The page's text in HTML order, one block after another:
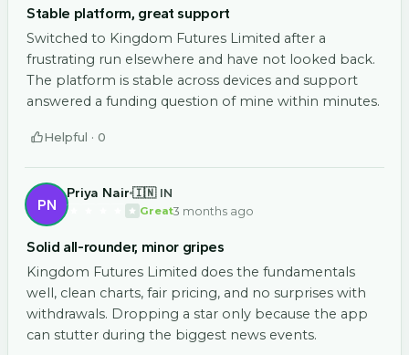
Stable platform, great support
Switched to Kingdom Futures Limited after a
frustrating run elsewhere and have not looked back.
The platform is stable across devices and support
answered a funding question of mine within minutes.
Helpful · 0
PN
Priya Nair 🇮🇳 IN
Great3 months ago
Solid all-rounder, minor gripes
Kingdom Futures Limited does the fundamentals
well, clean charts, fair pricing, and no surprises with
withdrawals. Dropping a star only because the app
can stutter during the biggest news events.